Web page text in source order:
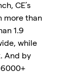
CE’s
more than
1.9
while
And by
6000+